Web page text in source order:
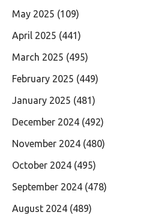
May 2025 (109)
April 2025 (441)
March 2025 (495)
February 2025 (449)
January 2025 (481)
December 2024 (492)
November 2024 (480)
October 2024 (495)
September 2024 (478)
August 2024 (489)